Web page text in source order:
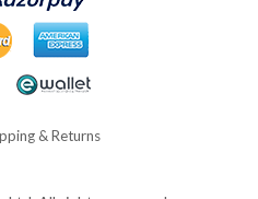
& Returns